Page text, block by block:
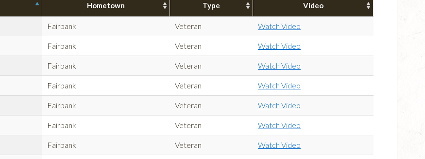
Hometown Type Video
Fairbank Veteran Watch Video
Fairbank Veteran Watch Video
Fairbank Veteran Watch Video
Fairbank Veteran Watch Video
Fairbank Veteran Watch Video
Fairbank Veteran Watch Video
Fairbank Veteran Watch Video